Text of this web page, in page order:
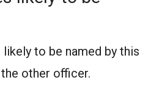
to be named by this
other officer.